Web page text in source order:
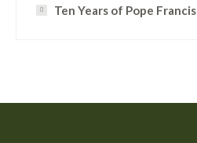
Ten Years of Pope Francis